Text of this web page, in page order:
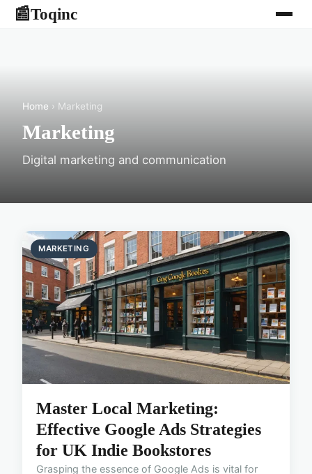
📰Toqinc
Home › Marketing
Marketing
Digital marketing and communication
MARKETING
Master Local Marketing:
Effective Google Ads Strategies
for UK Indie Bookstores
Grasping the essence of Google Ads is vital for